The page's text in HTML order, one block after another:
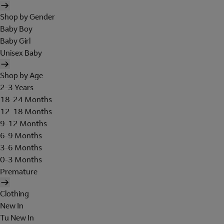
Shop by Gender
Baby Boy
Baby Girl
Unisex Baby
Shop by Age
2-3 Years
18-24 Months
12-18 Months
9-12 Months
6-9 Months
3-6 Months
0-3 Months
Premature
Clothing
New In
Tu New In